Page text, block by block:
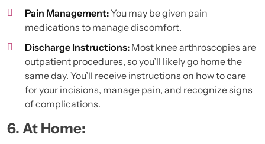
Pain Management:You may be given pain
medications to manage discomfort.
Discharge Instructions: Most knee arthroscopies are
outpatient procedures, so you’ll likely go home the
same day. You’ll receive instructions on how to care
for your incisions, manage pain, and recognize signs
of complications.
6. At Home: